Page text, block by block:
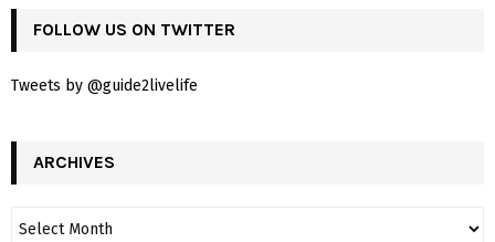
FOLLOW US ON TWITTER
Tweets by @guide2livelife
ARCHIVES